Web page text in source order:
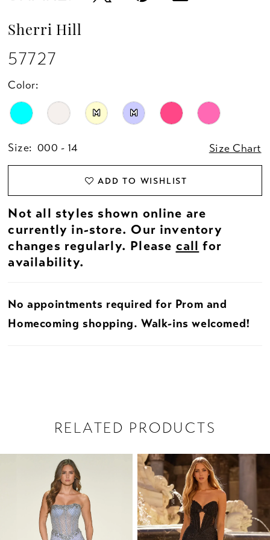
Sherri Hill
57727
Color:
M M
Size: 000 - 14 Size Chart
ADD TO WISHLIST
Not all styles shown online are
currently in-store. Our inventory
changes regularly. Please call for
availability.
No appointments required for Prom and
Homecoming shopping. Walk-ins welcomed!
RELATED PRODUCTS
Carousel
AUTOPLAY
SLIDE
SLIDE